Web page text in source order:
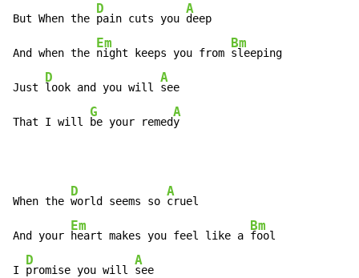
But When the
D
pain cuts you
A
deep
And when the
Em
night keeps you from
Bm
sleeping
Just
D
look and you will
A
see
That I will
G
be your remed
A
y
When the
D
world seems so
A
cruel
And your
Em
heart makes you feel like a
Bm
fool
I
D
promise you will
A
see